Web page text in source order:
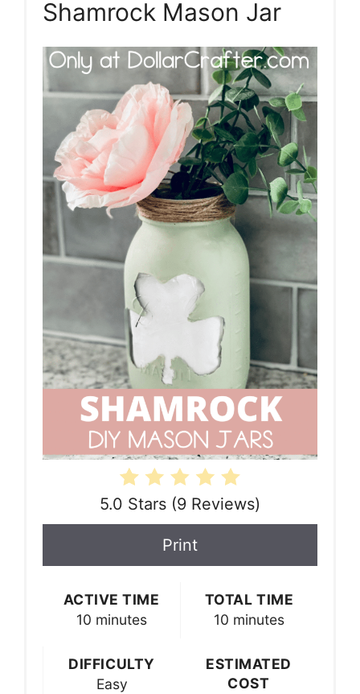
Shamrock Mason Jar
5.0 Stars (9 Reviews)
Print
ACTIVE TIME
10 minutes
TOTAL TIME
10 minutes
DIFFICULTY
Easy
ESTIMATED
COST